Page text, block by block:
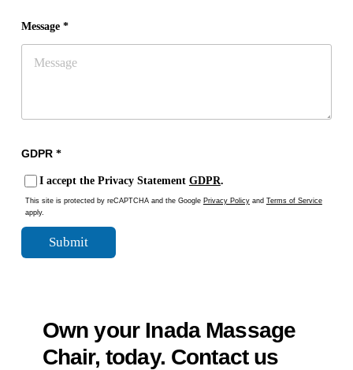
Message *
GDPR*
I accept the Privacy Statement GDPR.
This site is protected by reCAPTCHA and the Google Privacy Policyand Terms of Service
apply.
Own your Inada Massage
Chair, today. Contact us